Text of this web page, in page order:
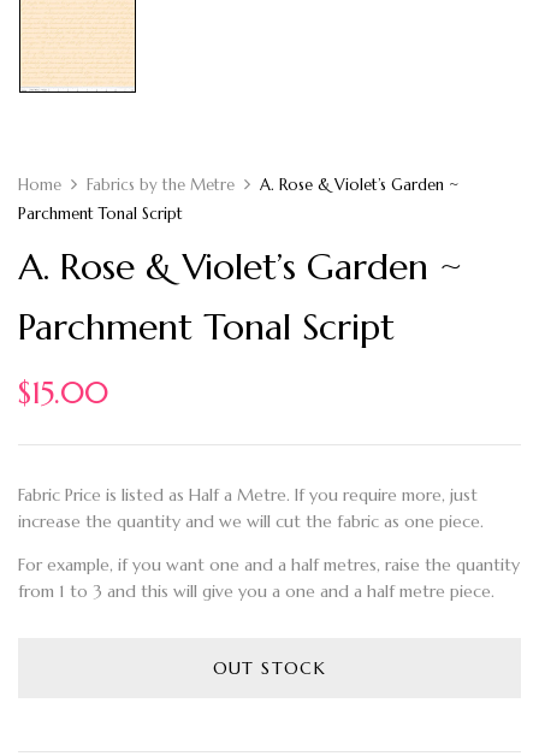
Home Fabrics by the Metre
A. Rose & Violet’s Garden ~
Parchment Tonal Script
A. Rose & Violet’s Garden ~
Parchment Tonal Script
$15.00
Fabric Price is listed as Half a Metre. If you require more, just
increase the quantity and we will cut the fabric as one piece.
For example, if you want one and a half metres, raise the quantity
from 1 to 3 and this will give you a one and a half metre piece.
OUT STOCK